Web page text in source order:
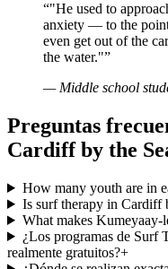
“"He used to
anxiety — to the
even get out of the
the water."”
— Middle school
Preguntas
Cardiff by the
How many youth are in
Is surf therapy in Cardiff
What makes Kumeyaay-
¿Los programas de Surf
realmente gratuitos?+